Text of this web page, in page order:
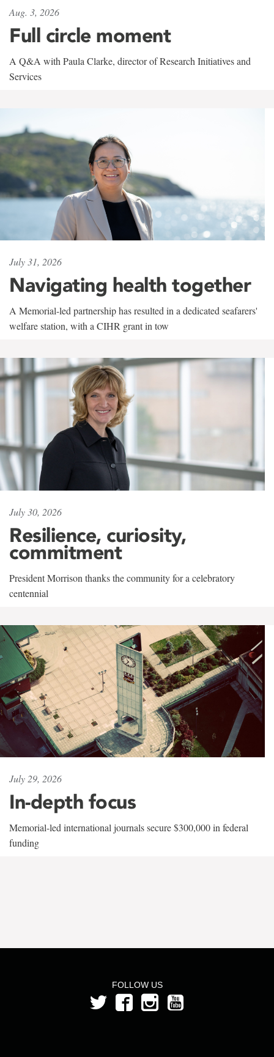
Aug. 3, 2026
Full circle moment
A Q&A with Paula Clarke, director of Research Initiatives and
Services
July 31, 2026
Navigating health together
A Memorial-led partnership has resulted in a dedicated seafarers'
welfare station, with a CIHR grant in tow
July 30, 2026
Resilience, curiosity,
commitment
President Morrison thanks the community for a celebratory
centennial
July 29, 2026
In-depth focus
Memorial-led international journals secure $300,000 in federal
funding
FOLLOW US